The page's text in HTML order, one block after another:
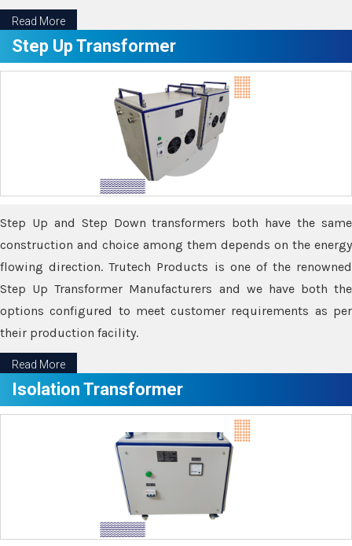
Read More
Step Up Transformer
Step Up and Step Down transformers both have the same
construction and choice among them depends on the energy
flowing direction. Trutech Products is one of the renowned
Step Up Transformer Manufacturers and we have both the
options configured to meet customer requirements as per
their production facility.
Read More
Isolation Transformer